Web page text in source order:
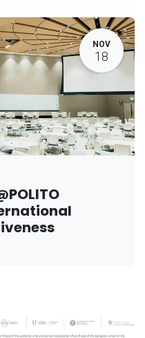
NOV
18